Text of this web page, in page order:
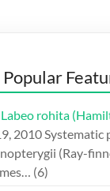
Popular
rohita
2010Systematic
(Ray-
(6)